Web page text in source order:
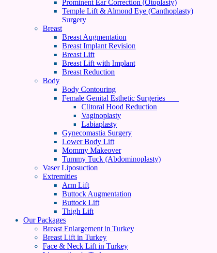
Prominent Ear Correction (Otoplasty)
Temple Lift & Almond Eye (Canthoplasty)
Surgery
Breast
Breast Augmentation
Breast Implant Revision
Breast Lift
Breast Lift with Implant
Breast Reduction
Body
Body Contouring
Female Genital Esthetic Surgeries
Clitoral Hood Reduction
Vaginoplasty
Labiaplasty
Gynecomastia Surgery
Lower Body Lift
Mommy Makeover
Tummy Tuck (Abdominoplasty)
Vaser Liposuction
Extremities
Arm Lift
Buttock Augmentation
Buttock Lift
Thigh Lift
Our Packages
Breast Enlargement in Turkey
Breast Lift in Turkey
Face & Neck Lift in Turkey